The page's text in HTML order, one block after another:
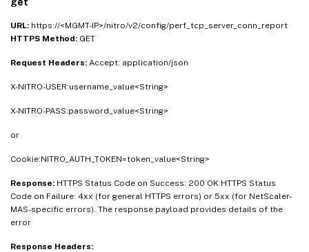
URL: https://<MGMT-IP>/nitro/v2/config/perf_tcp_server_conn_report
HTTPS Method: GET
Request Headers: Accept: application/json
X-NITRO-USER:username_value<String>
X-NITRO-PASS:password_value<String>
or
Cookie:NITRO_AUTH_TOKEN=token_value<String>
Response: HTTPS Status Code on Success: 200 OK HTTPS Status
Code on Failure: 4xx (for general HTTPS errors) or 5xx (for NetScaler-
MAS-specific errors). The response payload provides details of the
error
Response Headers: